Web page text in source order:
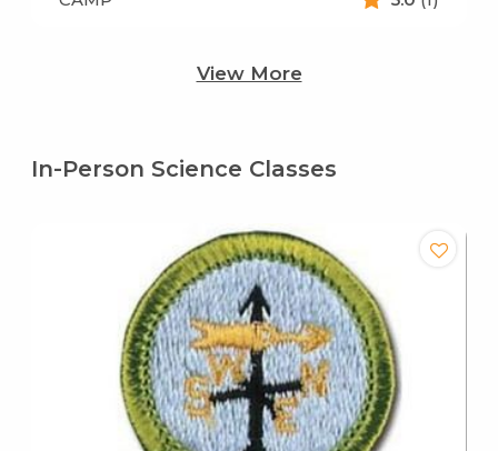
View More
In-Person Science Classes